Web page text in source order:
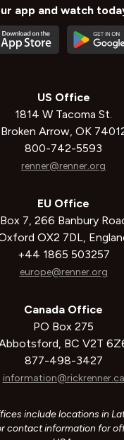
app and watch
US Office
1814 W Tacoma St.
Broken Arrow, OK
800-742-5593
renner@renner.org
EU Office
Box 7, 266 Banbury
OX2 7DL,
+44 1865 503257
europe@renner.org
Canada Office
PO Box 275
BC V2T
877-498-3427
information@rickrenner.ca
include locations in
contact information for